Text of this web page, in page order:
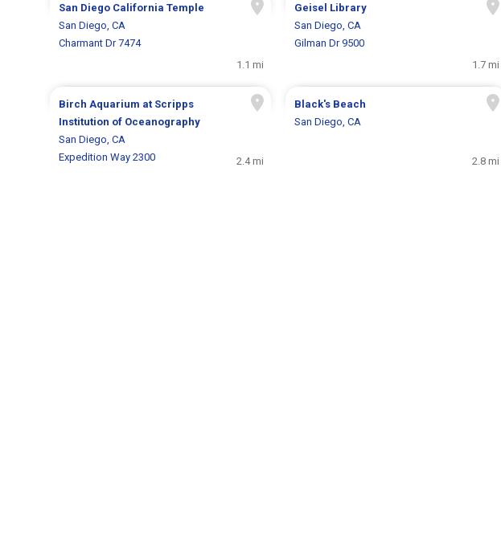
San Diego California Temple
San Diego, CA
Charmant Dr 7474
1.1 mi
Geisel Library
San Diego, CA
Gilman Dr 9500
1.7 mi
Birch Aquarium at Scripps
Institution of Oceanography
San Diego, CA
Expedition Way 2300
2.4 mi
Black's Beach
San Diego, CA
2.8 mi